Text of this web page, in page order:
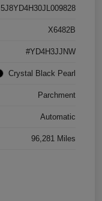
5J8YD4H30JL009828
X6482B
#YD4H3JJNW
Crystal Black Pearl
Parchment
Automatic
96,281 Miles